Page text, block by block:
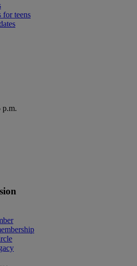
for teens
p.m.